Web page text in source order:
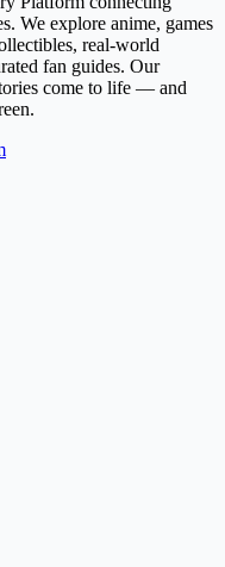
We explore anime, games
real-world
fan guides. Our
come to life — and